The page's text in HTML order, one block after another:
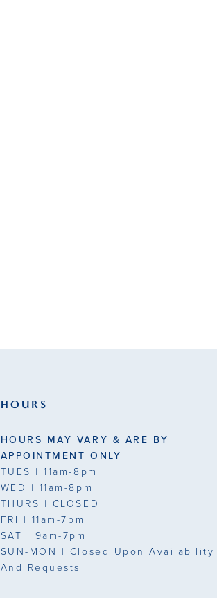
HOURS
HOURS MAY VARY & ARE BY
APPOINTMENT ONLY
TUES | 11am-8pm
WED | 11am-8pm
THURS | CLOSED
FRI | 11am-7pm
SAT | 9am-7pm
SUN-MON | Closed Upon Availability
And Requests